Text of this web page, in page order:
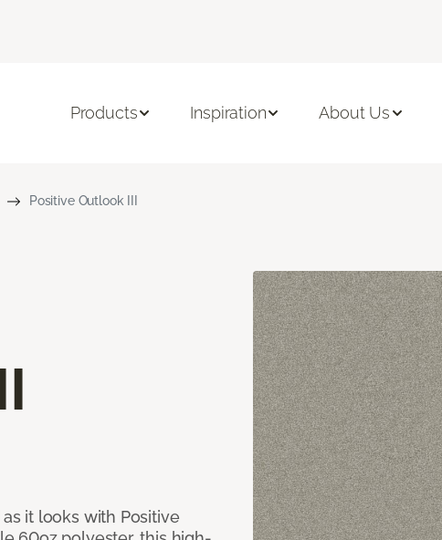
Products Inspiration About Us
Positive Outlook III
it looks with Positive